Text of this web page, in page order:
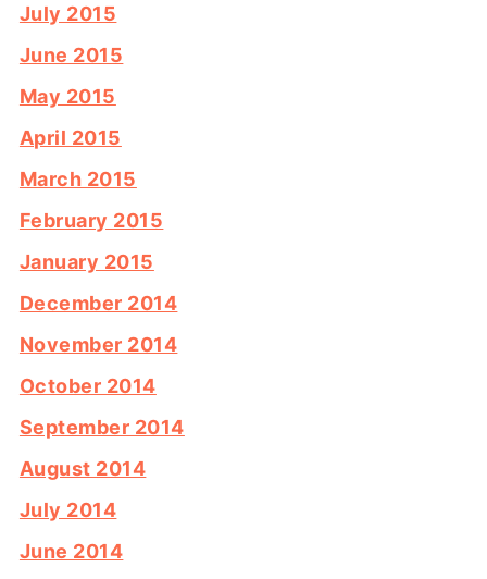
July 2015
June 2015
May 2015
April 2015
March 2015
February 2015
January 2015
December 2014
November 2014
October 2014
September 2014
August 2014
July 2014
June 2014